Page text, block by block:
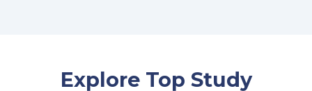
Explore Top Study